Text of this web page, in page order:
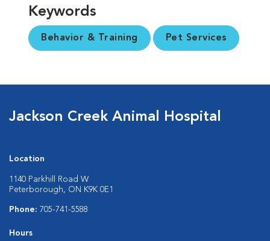
Keywords
Behavior & Training Pet Services
Jackson Creek Animal Hospital
Location
1140 Parkhill Road W
Peterborough, ON K9K 0E1
Phone: 705-741-5588
Hours